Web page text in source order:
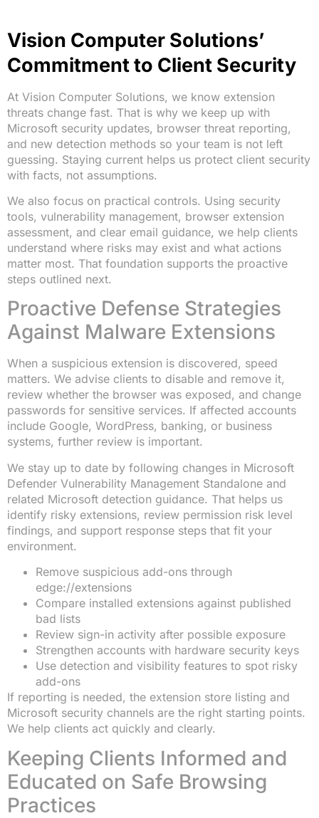
Vision Computer Solutions’
Commitment to Client Security
At Vision Computer Solutions, we know extension
threats change fast. That is why we keep up with
Microsoft security updates, browser threat reporting,
and new detection methods so your team is not left
guessing. Staying current helps us protect client security
with facts, not assumptions.
We also focus on practical controls. Using security
tools, vulnerability management, browser extension
assessment, and clear email guidance, we help clients
understand where risks may exist and what actions
matter most. That foundation supports the proactive
steps outlined next.
Proactive Defense Strategies
Against Malware Extensions
When a suspicious extension is discovered, speed
matters. We advise clients to disable and remove it,
review whether the browser was exposed, and change
passwords for sensitive services. If affected accounts
include Google, WordPress, banking, or business
systems, further review is important.
We stay up to date by following changes in Microsoft
Defender Vulnerability Management Standalone and
related Microsoft detection guidance. That helps us
identify risky extensions, review permission risk level
findings, and support response steps that fit your
environment.
Remove suspicious add-ons through
edge://extensions
Compare installed extensions against published
bad lists
Review sign-in activity after possible exposure
Strengthen accounts with hardware security keys
Use detection and visibility features to spot risky
add-ons
If reporting is needed, the extension store listing and
Microsoft security channels are the right starting points.
We help clients act quickly and clearly.
Keeping Clients Informed and
Educated on Safe Browsing
Practices